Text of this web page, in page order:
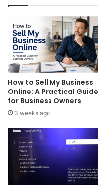
How to Sell My Business
Online: A Practical Guide
for Business Owners
3 weeks ago